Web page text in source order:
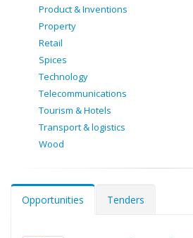
Product & Inventions
Property
Retail
Spices
Technology
Telecommunications
Tourism & Hotels
Transport & logistics
Wood
Opportunities Tenders